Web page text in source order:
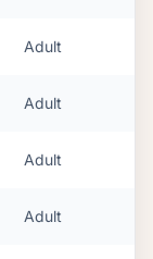
Adult
Adult
Adult
Adult